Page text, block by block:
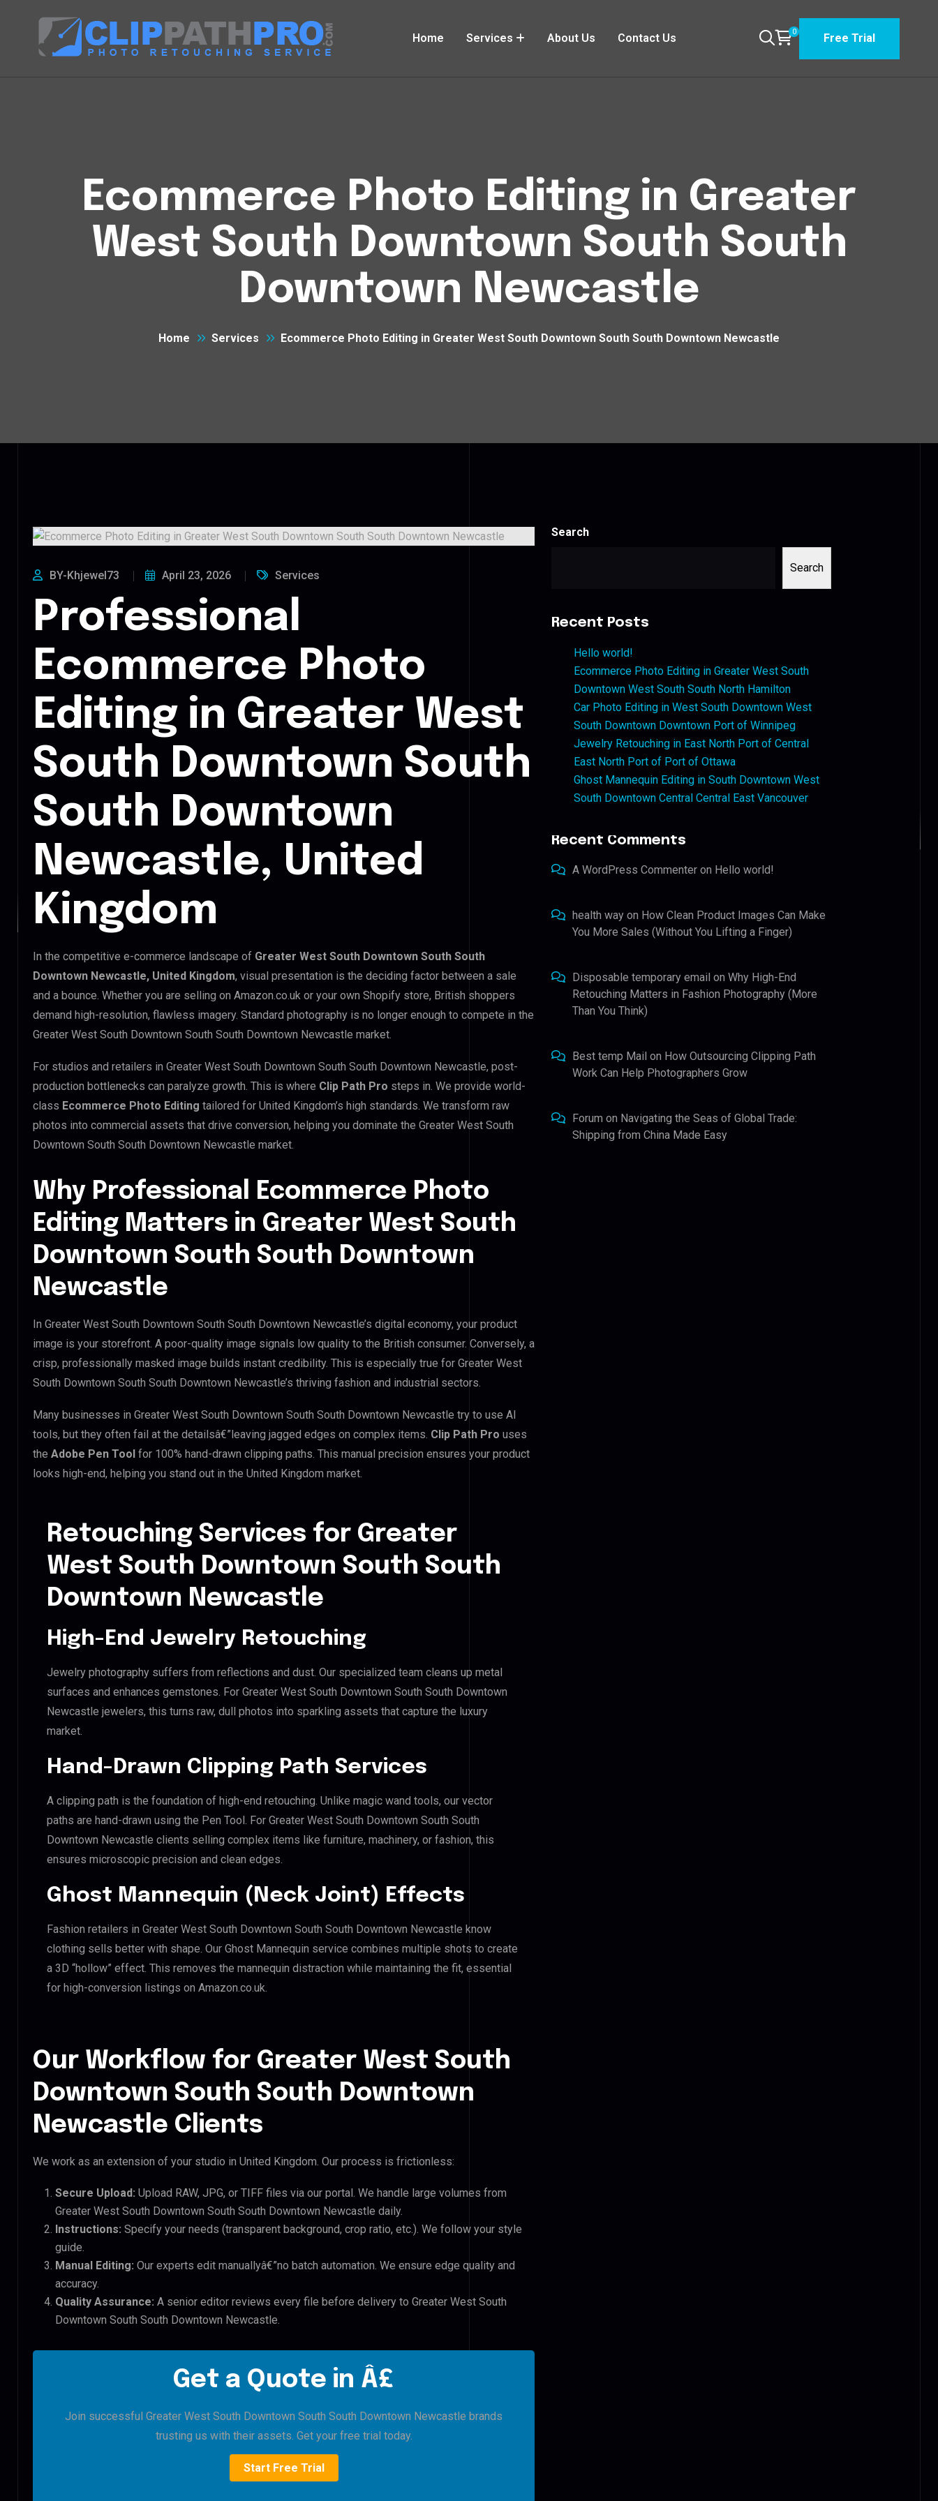
Home Services About Us Contact Us 0 Free Trial
Ecommerce Photo Editing in Greater
West South Downtown South South
Downtown Newcastle
Home Services Ecommerce Photo Editing in Greater West South Downtown South South Downtown Newcastle
BY-Khjewel73 April 23, 2026 Services
Professional
Ecommerce Photo
Editing in Greater West
South Downtown South
South Downtown
Newcastle, United
Kingdom
In the competitive e-commerce landscape of Greater West South Downtown South South
Downtown Newcastle, United Kingdom, visual presentation is the deciding factor between a sale
and a bounce. Whether you are selling on Amazon.co.uk or your own Shopify store, British shoppers
demand high-resolution, flawless imagery. Standard photography is no longer enough to compete in the
Greater West South Downtown South South Downtown Newcastle market.
For studios and retailers in Greater West South Downtown South South Downtown Newcastle, post-
production bottlenecks can paralyze growth. This is where Clip Path Pro steps in. We provide world-
class Ecommerce Photo Editing tailored for United Kingdom’s high standards. We transform raw
photos into commercial assets that drive conversion, helping you dominate the Greater West South
Downtown South South Downtown Newcastle market.
Why Professional Ecommerce Photo
Editing Matters in Greater West South
Downtown South South Downtown
Newcastle
In Greater West South Downtown South South Downtown Newcastle’s digital economy, your product
image is your storefront. A poor-quality image signals low quality to the British consumer. Conversely, a
crisp, professionally masked image builds instant credibility. This is especially true for Greater West
South Downtown South South Downtown Newcastle’s thriving fashion and industrial sectors.
Many businesses in Greater West South Downtown South South Downtown Newcastle try to use AI
tools, but they often fail at the detailsâ€”leaving jagged edges on complex items. Clip Path Pro uses
the Adobe Pen Tool for 100% hand-drawn clipping paths. This manual precision ensures your product
looks high-end, helping you stand out in the United Kingdom market.
Retouching Services for Greater
West South Downtown South South
Downtown Newcastle
High-End Jewelry Retouching
Jewelry photography suffers from reflections and dust. Our specialized team cleans up metal
surfaces and enhances gemstones. For Greater West South Downtown South South Downtown
Newcastle jewelers, this turns raw, dull photos into sparkling assets that capture the luxury
market.
Hand-Drawn Clipping Path Services
A clipping path is the foundation of high-end retouching. Unlike magic wand tools, our vector
paths are hand-drawn using the Pen Tool. For Greater West South Downtown South South
Downtown Newcastle clients selling complex items like furniture, machinery, or fashion, this
ensures microscopic precision and clean edges.
Ghost Mannequin (Neck Joint) Effects
Fashion retailers in Greater West South Downtown South South Downtown Newcastle know
clothing sells better with shape. Our Ghost Mannequin service combines multiple shots to create
a 3D “hollow” effect. This removes the mannequin distraction while maintaining the fit, essential
for high-conversion listings on Amazon.co.uk.
Our Workflow for Greater West South
Downtown South South Downtown
Newcastle Clients
We work as an extension of your studio in United Kingdom. Our process is frictionless:
Secure Upload: Upload RAW, JPG, or TIFF files via our portal. We handle large volumes from
Greater West South Downtown South South Downtown Newcastle daily.
Instructions: Specify your needs (transparent background, crop ratio, etc.). We follow your style
guide.
Manual Editing: Our experts edit manuallyâ€”no batch automation. We ensure edge quality and
accuracy.
Quality Assurance: A senior editor reviews every file before delivery to Greater West South
Downtown South South Downtown Newcastle.
Get a Quote in Â£
Join successful Greater West South Downtown South South Downtown Newcastle brands
trusting us with their assets. Get your free trial today.
Start Free Trial
Search
Search
Recent Posts
Hello world!
Ecommerce Photo Editing in Greater West South
Downtown West South South North Hamilton
Car Photo Editing in West South Downtown West
South Downtown Downtown Port of Winnipeg
Jewelry Retouching in East North Port of Central
East North Port of Port of Ottawa
Ghost Mannequin Editing in South Downtown West
South Downtown Central Central East Vancouver
Recent Comments
A WordPress Commenter on Hello world!
health way on How Clean Product Images Can Make
You More Sales (Without You Lifting a Finger)
Disposable temporary email onWhy High-End
Retouching Matters in Fashion Photography (More
Than You Think)
Best temp Mail on How Outsourcing Clipping Path
Work Can Help Photographers Grow
Forum on Navigating the Seas of Global Trade:
Shipping from China Made Easy